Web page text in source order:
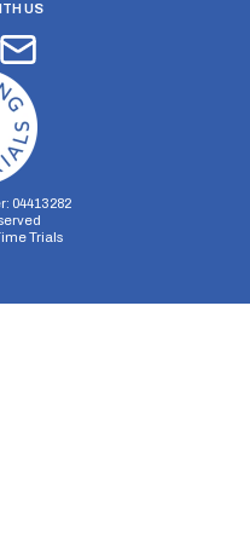
US
04413282
Trials